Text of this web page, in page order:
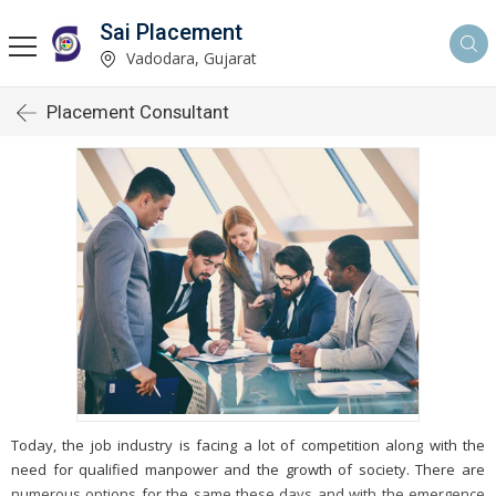
Sai Placement
Vadodara, Gujarat
Placement Consultant
Today, the job industry is facing a lot of competition along with the
need for qualified manpower and the growth of society. There are